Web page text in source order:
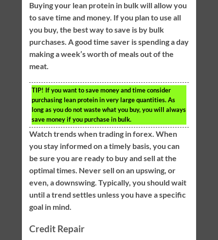
Buying your lean protein in bulk will allow you
to save time and money. If you plan to use all
you buy, the best way to save is by bulk
purchases. A good time saver is spending a day
making a week’s worth of meals out of the
meat.
TIP! If you want to save money and time consider
purchasing lean protein in very large quantities. As
long as you do not waste what you buy, you will always
save money if you purchase in bulk.
Watch trends when trading in forex. When
you stay informed on a timely basis, you can
be sure you are ready to buy and sell at the
optimal times. Never sell on an upswing, or
even, a downswing. Typically, you should wait
until a trend settles unless you have a specific
goal in mind.
Credit Repair